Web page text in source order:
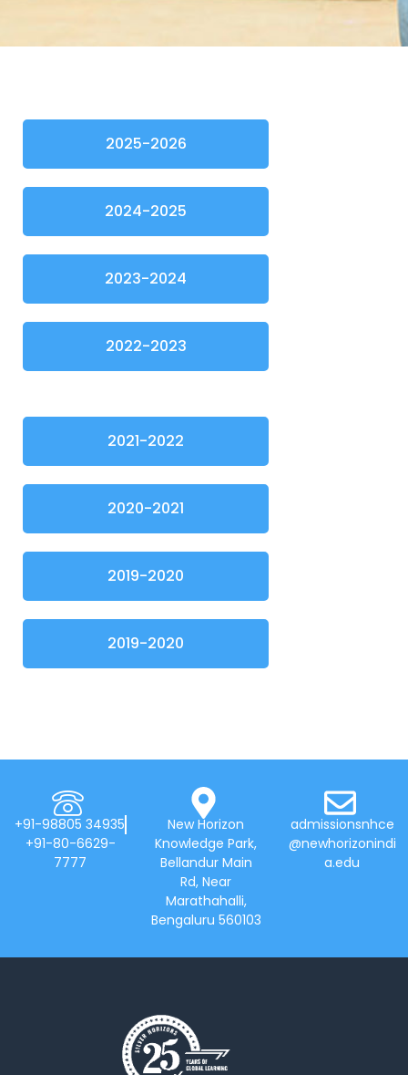
2025-2026
2024-2025
2023-2024
2022-2023
2021-2022
2020-2021
2019-2020
2019-2020
+91-98805 34935
+91-80-6629-
7777
New Horizon
Knowledge Park,
Bellandur Main
Rd, Near
Marathahalli,
Bengaluru 560103
admissionsnhce
@newhorizonindi
a.edu